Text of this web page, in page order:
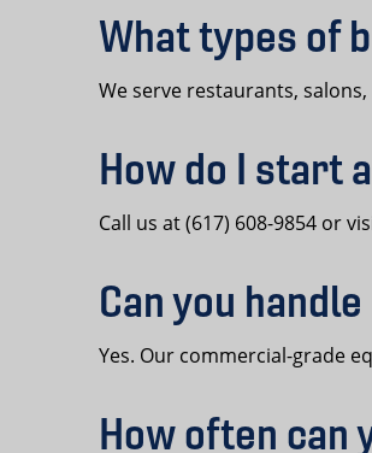
What types of
We serve restaurants,
How do I start
Call us at (617) 608-9854 or
Can you
Yes. Our commercial-grade
How often can